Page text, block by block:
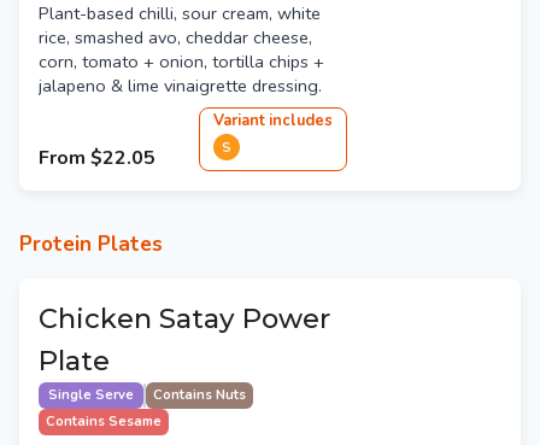
Plant-based chilli, sour cream, white
rice, smashed avo, cheddar cheese,
corn, tomato + onion, tortilla chips +
jalapeno & lime vinaigrette dressing.
From $22.05
Variant includes
S
Protein Plates
Chicken Satay Power
Plate
Single Serve
Contains Nuts
Contains Sesame